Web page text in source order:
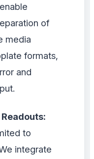
of
media
formats,
and
to
integrate